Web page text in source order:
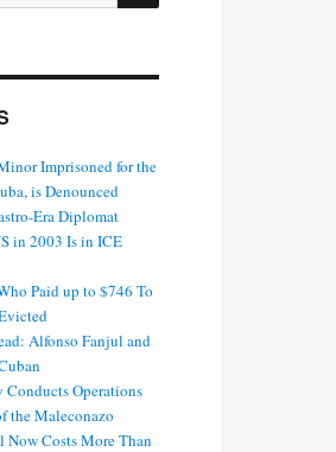
Imprisoned for the
is Denounced
Era Diplomat
in 2003 Is in ICE
Paid up to $746 To
Alfonso Fanjul and
Conducts Operations
the Maleconazo
Costs More Than